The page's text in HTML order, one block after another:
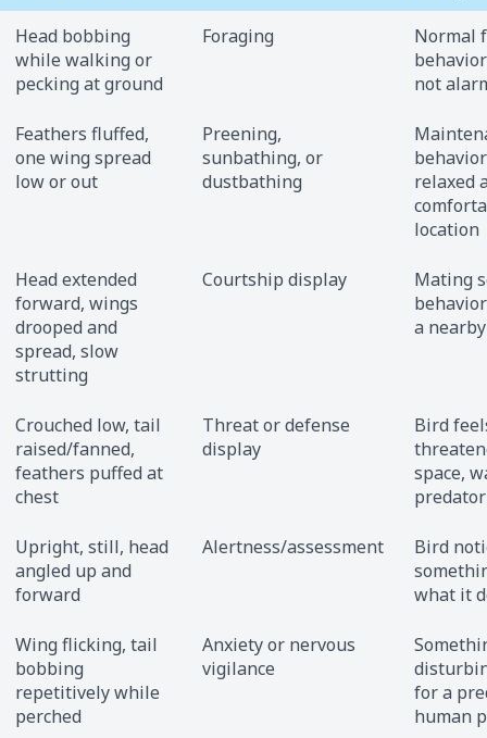
Head bobbing
while walking or
pecking at ground
Foraging
Normal
not
Feathers fluffed,
one wing spread
low or out
Preening,
sunbathing, or
dustbathing
relaxed
location
Head extended
forward, wings
drooped and
spread, slow
strutting
Courtship display
Mating
a
Crouched low, tail
raised/fanned,
feathers puffed at
chest
Threat or defense
display
Bird
space,
Upright, still, head
angled up and
forward
Alertness/assessment
Bird
what it
Wing flicking, tail
bobbing
repetitively while
perched
Anxiety or nervous
vigilance
for a
human